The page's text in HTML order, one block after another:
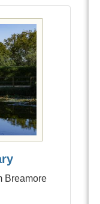
Breamore